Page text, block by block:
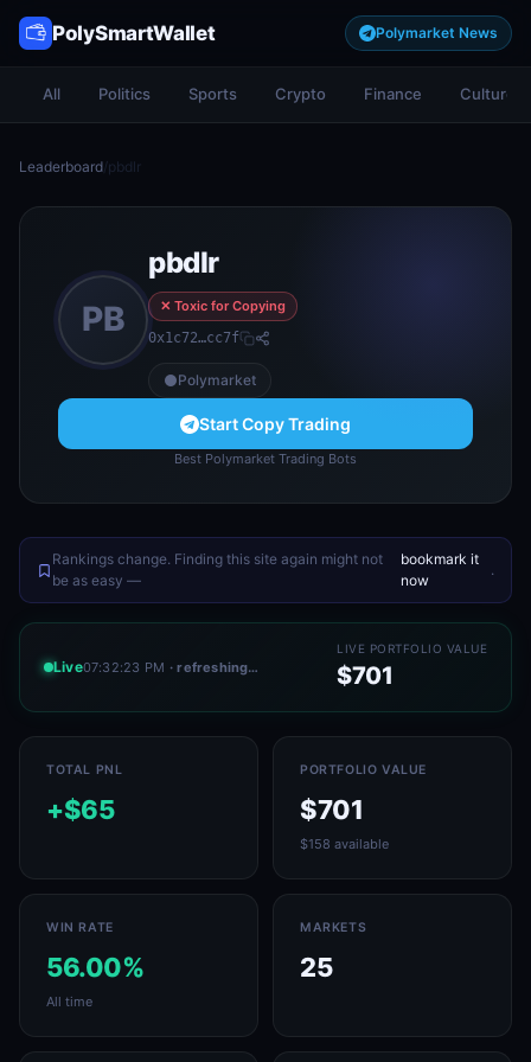
PolySmartWallet Polymarket News
All Politics Sports Crypto Finance Culture
Leaderboard/pbdlr
PB
pbdlr
✕ Toxic for Copying
0x1c72…cc7f
Polymarket
Start Copy Trading
Best Polymarket Trading Bots
Rankings change. Finding this site again might not
be as easy —
bookmark it
now
.
Live07:32:23 PM · refreshing…
LIVE PORTFOLIO VALUE
$701
TOTAL PNL
+$65
PORTFOLIO VALUE
$701
$158 available
WIN RATE
56.00%
All time
MARKETS
25